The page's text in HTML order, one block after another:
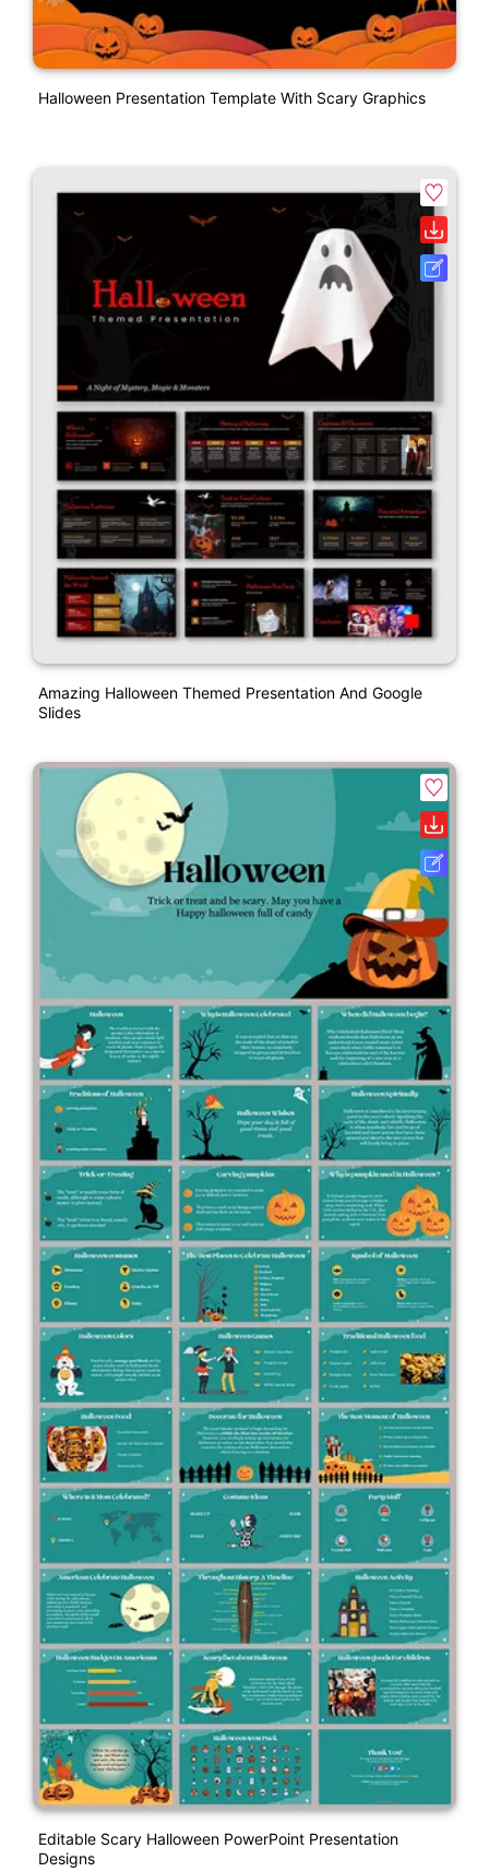
Halloween Presentation Template With Scary Graphics
Amazing Halloween Themed Presentation And Google
Slides
Editable Scary Halloween PowerPoint Presentation
Designs